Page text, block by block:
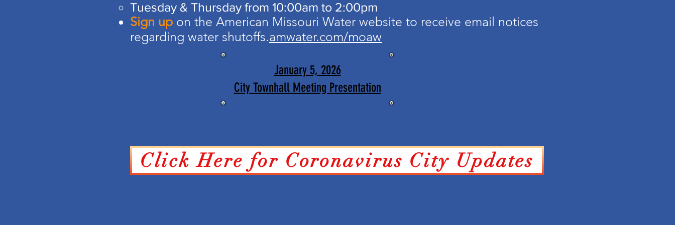
Tuesday & Thursday from 10:00am to 2:00pm
Sign up on the American Missouri Water website to receive email notices
regarding water shutoffs.​amwater.com/moaw
January 5, 2026
City Townhall Meeting Presentation
Click Here for Coronavirus City Updates